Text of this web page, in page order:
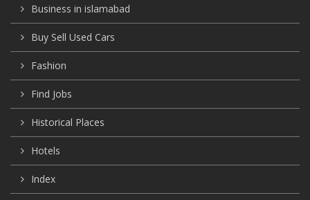
Business in islamabad
Buy Sell Used Cars
Fashion
Find Jobs
Historical Places
Hotels
Index